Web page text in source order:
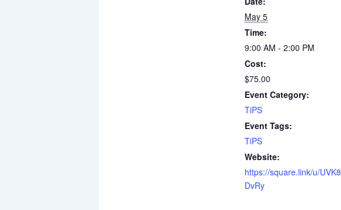
May 5
Time:
9:00 AM - 2:00 PM
Cost:
$75.00
Event Category:
TiPS
Event Tags:
TiPS
Website:
https://square.link/u/UVK8
DvRy